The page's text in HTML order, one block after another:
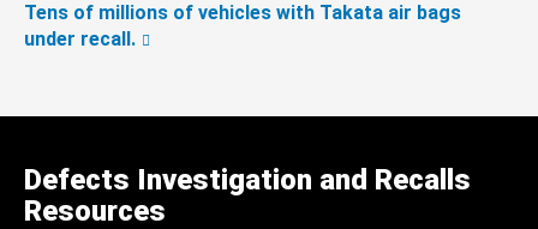
Tens of millions of vehicles with Takata air bags
under recall.
Defects Investigation and Recalls
Resources